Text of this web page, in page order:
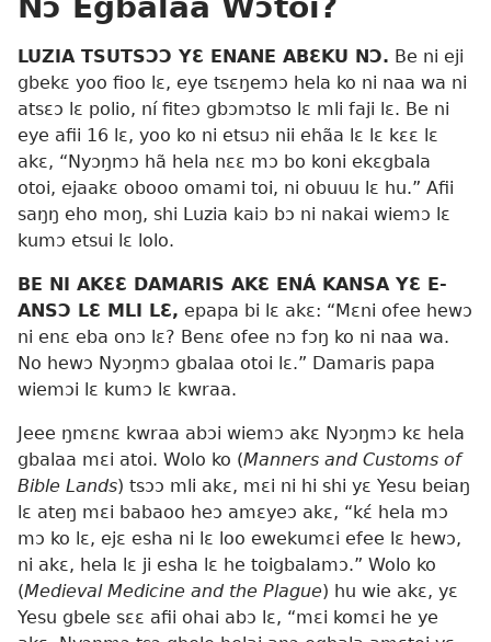
LUZIA TSUTSƆƆ YƐ ENANE ABƐKU NƆ. Be ni eji
gbekɛ yoo fioo lɛ, eye tsɛŋemɔ hela ko ni naa wa ni
atsɛɔ lɛ polio, ní fiteɔ gbɔmɔtso lɛ mli faji lɛ. Be ni
eye afii 16 lɛ, yoo ko ni etsuɔ nii ehãa lɛ lɛ kɛɛ lɛ
akɛ, “Nyɔŋmɔ hã hela nɛɛ mɔ bo koni ekɛgbala
otoi, ejaakɛ obooo omami toi, ni obuuu lɛ hu.” Afii
saŋŋ eho moŋ, shi Luzia kaiɔ bɔ ni nakai wiemɔ lɛ
kumɔ etsui lɛ lolo.
BE NI AKƐƐ DAMARIS AKƐ ENÁ KANSA YƐ E-
ANSƆ LƐ MLI LƐ, epapa bi lɛ akɛ: “Mɛni ofee hewɔ
ni enɛ eba onɔ lɛ? Benɛ ofee nɔ fɔŋ ko ni naa wa.
No hewɔ Nyɔŋmɔ gbalaa otoi lɛ.” Damaris papa
wiemɔi lɛ kumɔ lɛ kwraa.
Jeee ŋmɛnɛ kwraa abɔi wiemɔ akɛ Nyɔŋmɔ kɛ hela
gbalaa mɛi atoi. Wolo ko (Manners and Customs of
Bible Lands) tsɔɔ mli akɛ, mɛi ni hi shi yɛ Yesu beiaŋ
lɛ ateŋ mɛi babaoo heɔ amɛyeɔ akɛ, “kɛ́ hela mɔ
mɔ ko lɛ, ejɛ esha ni lɛ loo ewekumɛi efee lɛ hewɔ,
ni akɛ, hela lɛ ji esha lɛ he toigbalamɔ.” Wolo ko
(Medieval Medicine and the Plague) hu wie akɛ, yɛ
Yesu gbele sɛɛ afii ohai abɔ lɛ, “mɛi komɛi he ye